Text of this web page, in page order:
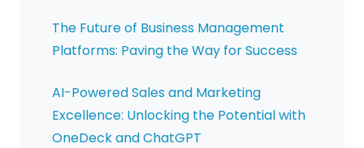
The Future of Business Management
Platforms: Paving the Way for Success
AI-Powered Sales and Marketing
Excellence: Unlocking the Potential with
OneDeck and ChatGPT